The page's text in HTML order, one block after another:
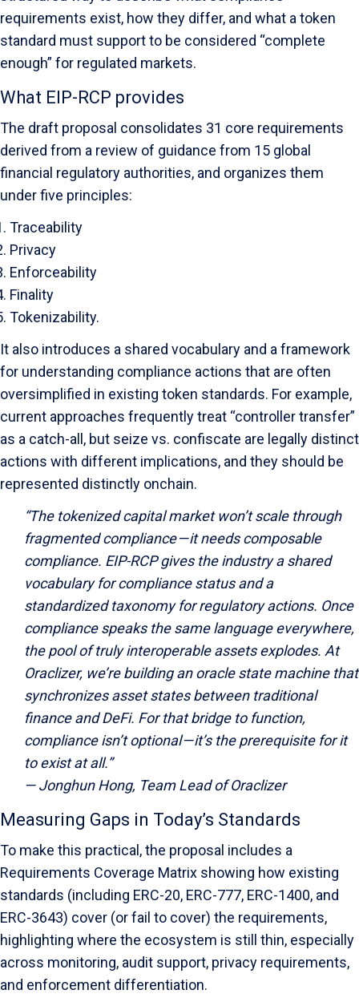
requirements exist, how they differ, and what a token
standard must support to be considered “complete
enough” for regulated markets.
What EIP-RCP provides
The draft proposal consolidates 31 core requirements
derived from a review of guidance from 15 global
financial regulatory authorities, and organizes them
under five principles:
Traceability
Privacy
Enforceability
Finality
Tokenizability.
It also introduces a shared vocabulary and a framework
for understanding compliance actions that are often
oversimplified in existing token standards. For example,
current approaches frequently treat “controller transfer”
as a catch-all, but seize vs. confiscate are legally distinct
actions with different implications, and they should be
represented distinctly onchain.
“The tokenized capital market won’t scale through
fragmented compliance — it needs composable
compliance. EIP-RCP gives the industry a shared
vocabulary for compliance status and a
standardized taxonomy for regulatory actions. Once
compliance speaks the same language everywhere,
the pool of truly interoperable assets explodes. At
Oraclizer, we’re building an oracle state machine that
synchronizes asset states between traditional
finance and DeFi. For that bridge to function,
compliance isn’t optional — it’s the prerequisite for it
to exist at all.”
— Jonghun Hong, Team Lead of Oraclizer
Measuring Gaps in Today’s Standards
To make this practical, the proposal includes a
Requirements Coverage Matrix showing how existing
standards (including ERC-20, ERC-777, ERC-1400, and
ERC-3643) cover (or fail to cover) the requirements,
highlighting where the ecosystem is still thin, especially
across monitoring, audit support, privacy requirements,
and enforcement differentiation.